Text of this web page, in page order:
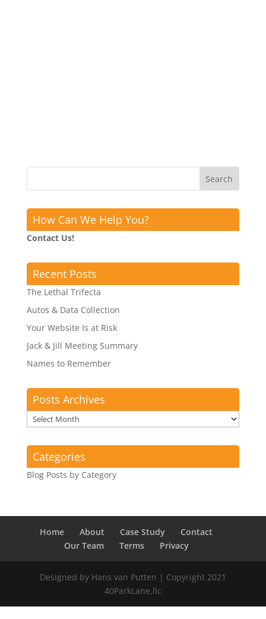
How Can We Help You?
Contact Us!
Recent Posts
The Lethal Trifecta
Autos & Data Collection
Your Website Is at Risk
Jack & Jill Meeting Summary
Names to Remember
Posts Archives
Posts
Archives
Categories
Blog Posts by Category
Home About Case Study
Contact
Our Team
Terms Privacy
Designed by Hans van Putten | Copyright 2021
40ParkLane,llc